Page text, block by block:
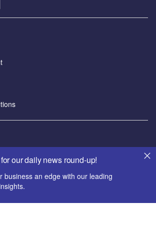
our daily news round-up!
business an edge with our leading